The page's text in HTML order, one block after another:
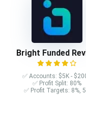
Bright Funded
✅ Accounts: $5K -
✅ Profit Split: 80%
✅ Profit Targets: 8%,